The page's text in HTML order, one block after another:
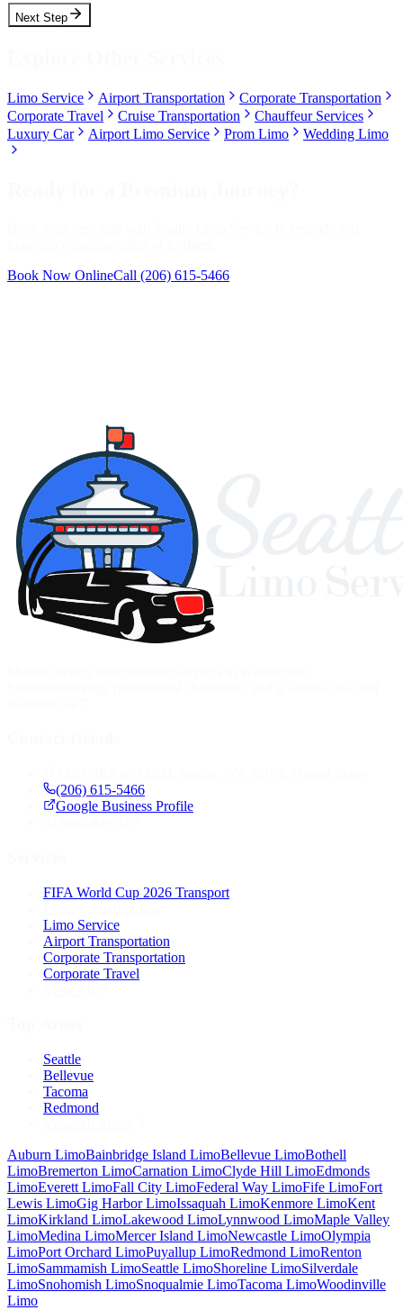
Next Step
Limo Service Airport Transportation
Corporate Transportation
Corporate Travel
Cruise Transportation
Chauffeur Services
Luxury Car
Airport Limo Service Prom Limo Wedding Limo
Book Now OnlineCall (206) 615-5466
(206) 615-5466
Google Business Profile
FIFA World Cup 2026 Transport
Limo Service
Airport Transportation
Corporate Transportation
Corporate Travel
Seattle
Bellevue
Tacoma
Redmond
Auburn LimoBainbridge Island LimoBellevue LimoBothell
LimoBremerton LimoCarnation LimoClyde Hill LimoEdmonds
LimoEverett LimoFall City LimoFederal Way LimoFife LimoFort
Lewis LimoGig HarborLimoIssaquah LimoKenmore LimoKent
LimoKirkland LimoLakewood LimoLynnwood LimoMaple Valley
LimoMedina LimoMercer Island LimoNewcastle LimoOlympia
LimoPort Orchard LimoPuyallup LimoRedmond LimoRenton
LimoSammamish LimoSeattle LimoShoreline LimoSilverdale
LimoSnohomish LimoSnoqualmie LimoTacoma LimoWoodinville
Limo